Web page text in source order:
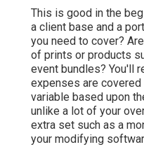
This is good in the
a client base and a
you need to cover?
of prints or products
event bundles? You'll
expenses are
variable based upon
unlike a lot of your
extra set such as a
your modifying